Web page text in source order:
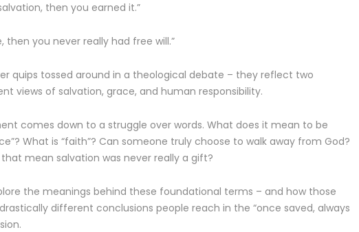
then you earned it.”
then you never really had free will.”
quips tossed around in a theological debate – they reflect two
views of salvation, grace, and human responsibility.
comes down to a struggle over words. What does it mean to be
What is “faith”? Can someone truly choose to walk away from God?
mean salvation was never really a gift?
the meanings behind these foundational terms – and how those
different conclusions people reach in the “once saved, always